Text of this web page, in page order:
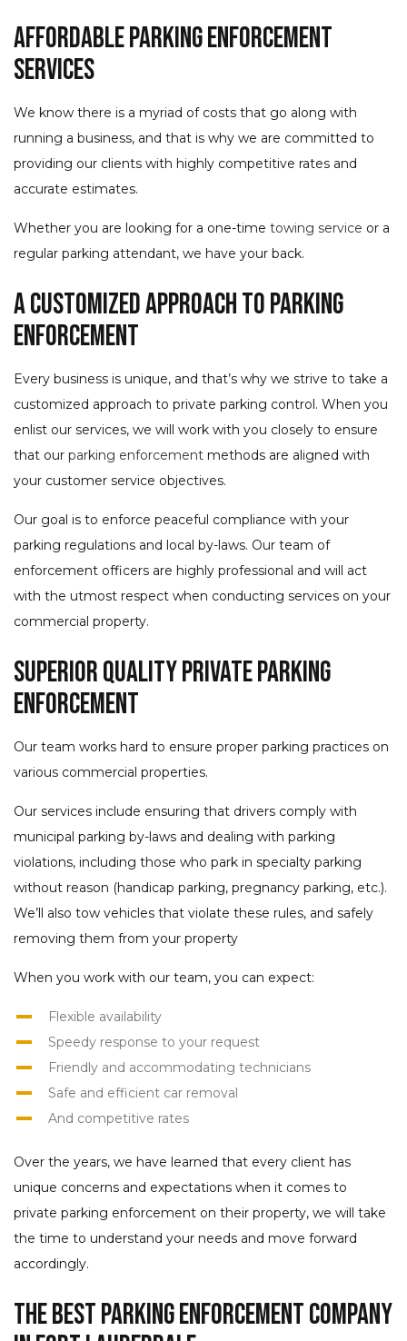
Affordable Parking Enforcement
Services
We know there is a myriad of costs that go along with
running a business, and that is why we are committed to
providing our clients with highly competitive rates and
accurate estimates.
Whether you are looking for a one-time towing service or a
regular parking attendant, we have your back.
A Customized Approach to Parking
Enforcement
Every business is unique, and that’s why we strive to take a
customized approach to private parking control. When you
enlist our services, we will work with you closely to ensure
that our parking enforcement methods are aligned with
your customer service objectives.
Our goal is to enforce peaceful compliance with your
parking regulations and local by-laws. Our team of
enforcement officers are highly professional and will act
with the utmost respect when conducting services on your
commercial property.
Superior Quality Private Parking
Enforcement
Our team works hard to ensure proper parking practices on
various commercial properties.
Our services include ensuring that drivers comply with
municipal parking by-laws and dealing with parking
violations, including those who park in specialty parking
without reason (handicap parking, pregnancy parking, etc.).
We’ll also tow vehicles that violate these rules, and safely
removing them from your property
When you work with our team, you can expect:
Flexible availability
Speedy response to your request
Friendly and accommodating technicians
Safe and efficient car removal
And competitive rates
Over the years, we have learned that every client has
unique concerns and expectations when it comes to
private parking enforcement on their property, we will take
the time to understand your needs and move forward
accordingly.
The Best Parking Enforcement Company